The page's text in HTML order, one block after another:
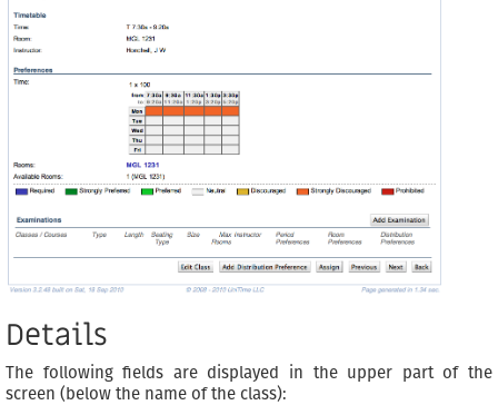
Details
The following fields are displayed in the upper part of the
screen (below the name of the class):